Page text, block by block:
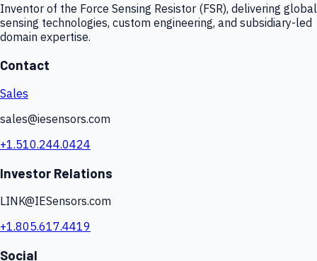
Inventor of the Force Sensing Resistor (FSR), delivering global
sensing technologies, custom engineering, and subsidiary-led
domain expertise.
Contact
Sales
sales@iesensors.com
+1.510.244.0424
Investor Relations
LINK@IESensors.com
+1.805.617.4419
Social